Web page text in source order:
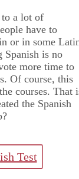
to a lot of
have to
or in some
Spanish is no
more time to
Of course, this
courses. That
the Spanish
Test